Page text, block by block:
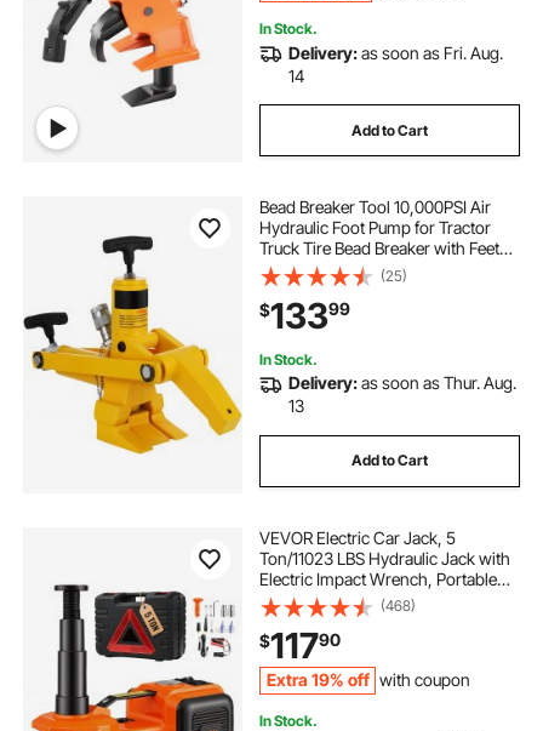
In Stock.
Delivery:as soon as Fri. Aug.
14
Add to Cart
Bead Breaker Tool 10,000PSI Air
Hydraulic Foot Pump for Tractor
Truck Tire Bead Breaker with Feet
and Claw Commercial Tractor
Truck Tire Hydraulic Changer
(25)
$13399
In Stock.
Delivery:as soon as Thur. Aug.
13
Add to Cart
VEVOR Electric Car Jack, 5
Ton/11023 LBS Hydraulic Jack with
Electric Impact Wrench, Portable
Car Lift with Built-in Inflatable
Pump, and LED Light for SUV MPV
Sedan Truck Change Tires Garage
Repair
(468)
$11790
Extra 19% off with coupon
In Stock.